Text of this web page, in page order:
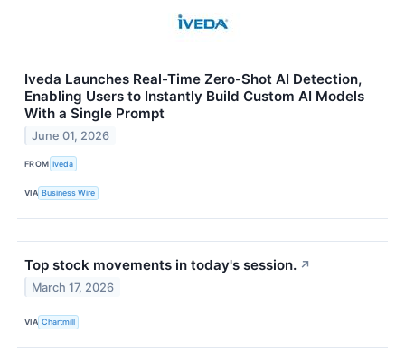
Iveda Launches Real-Time Zero-Shot AI Detection,
Enabling Users to Instantly Build Custom AI Models
With a Single Prompt
June 01, 2026
FROM Iveda
VIA Business Wire
Top stock movements in today's session. ↗
March 17, 2026
VIA Chartmill